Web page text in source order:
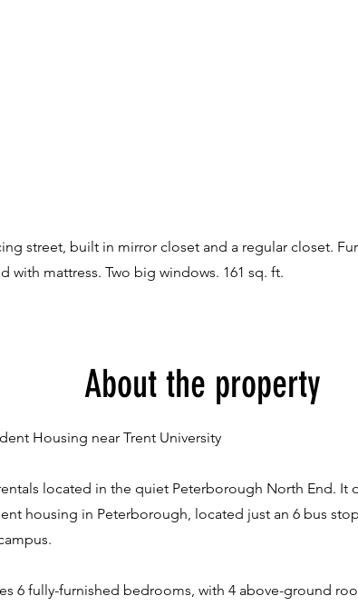
street, built in mirror closet and a regular closet.
with mattress. Two big windows. 161 sq. ft.
About the property
Housing near Trent University
located in the quiet Peterborough North End. It
housing in Peterborough, located just an 6 bus
6 fully-furnished bedrooms, with 4 above-ground